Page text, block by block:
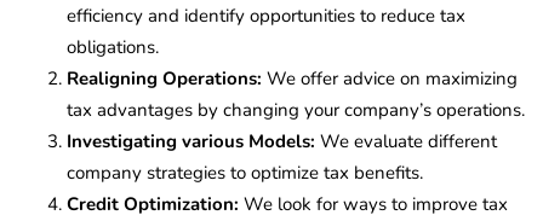
efficiency and identify opportunities to reduce tax
obligations.
Realigning Operations: We offer advice on maximizing
tax advantages by changing your company’s operations.
Investigating various Models: We evaluate different
company strategies to optimize tax benefits.
Credit Optimization: We look for ways to improve tax